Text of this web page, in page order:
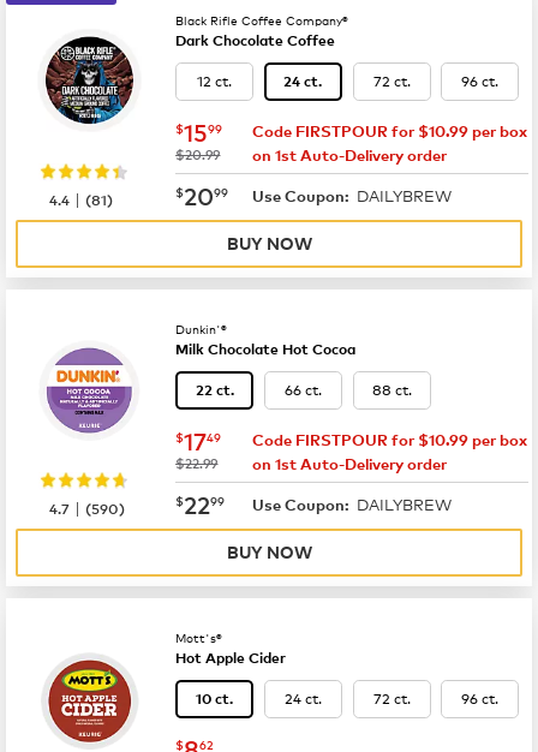
Black Rifle Coffee Company®
Dark Chocolate Coffee
12 ct. 24 ct. 72 ct. 96 ct.
now $15.99
$1599
was
$20.99
Code FIRSTPOUR for $10.99 per box
on 1st Auto-Delivery order
now $20.99
$2099 Use Coupon: DAILYBREW
4.4 |(81)
BUY NOW
Dunkin'®
Milk Chocolate Hot Cocoa
22 ct. 66 ct. 88 ct.
now $17.49
$1749
was
$22.99
Code FIRSTPOUR for $10.99 per box
on 1st Auto-Delivery order
now $22.99
$2299 Use Coupon: DAILYBREW
4.7 |(590)
BUY NOW
Mott's®
Hot Apple Cider
10 ct. 24 ct. 72 ct. 96 ct.
$ 62